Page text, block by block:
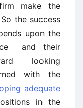
make the
the success
upon the
and their
looking
with the
adequate
in the